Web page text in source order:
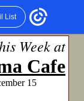
List
Week at
Cafe
15